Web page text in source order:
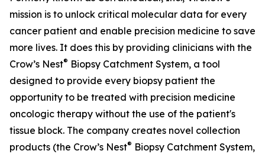
mission is to unlock critical molecular data for every
cancer patient and enable precision medicine to save
more lives. It does this by providing clinicians with the
Crow’s Nest® Biopsy Catchment System, a tool
designed to provide every biopsy patient the
opportunity to be treated with precision medicine
oncologic therapy without the use of the patient's
tissue block. The company creates novel collection
products (the Crow’s Nest® Biopsy Catchment System,